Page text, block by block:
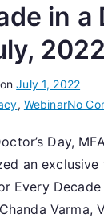
in a
2022
onJuly 1, 2022
, WebinarNo
Day,
an exclusive
Every Decade
Varma,